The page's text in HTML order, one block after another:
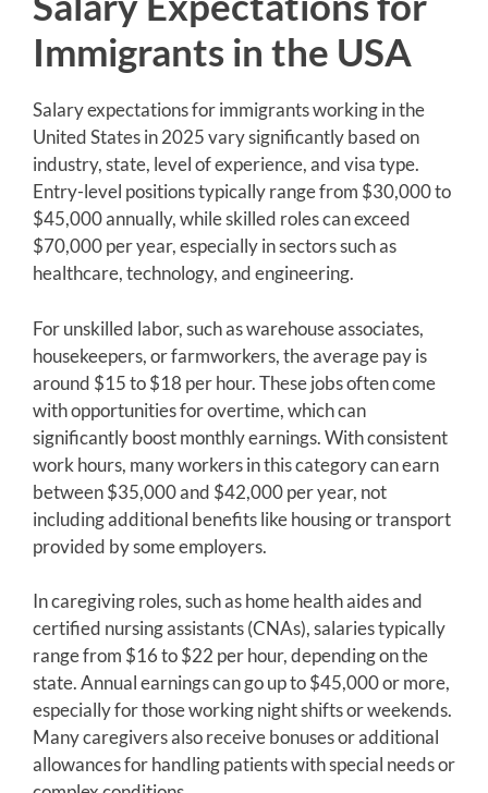
Immigrants in the USA
Salary expectations for immigrants working in the
United States in 2025 vary significantly based on
industry, state, level of experience, and visa type.
Entry-level positions typically range from $30,000 to
$45,000 annually, while skilled roles can exceed
$70,000 per year, especially in sectors such as
healthcare, technology, and engineering.
For unskilled labor, such as warehouse associates,
housekeepers, or farmworkers, the average pay is
around $15 to $18 per hour. These jobs often come
with opportunities for overtime, which can
significantly boost monthly earnings. With consistent
work hours, many workers in this category can earn
between $35,000 and $42,000 per year, not
including additional benefits like housing or transport
provided by some employers.
In caregiving roles, such as home health aides and
certified nursing assistants (CNAs), salaries typically
range from $16 to $22 per hour, depending on the
state. Annual earnings can go up to $45,000 or more,
especially for those working night shifts or weekends.
Many caregivers also receive bonuses or additional
allowances for handling patients with special needs or